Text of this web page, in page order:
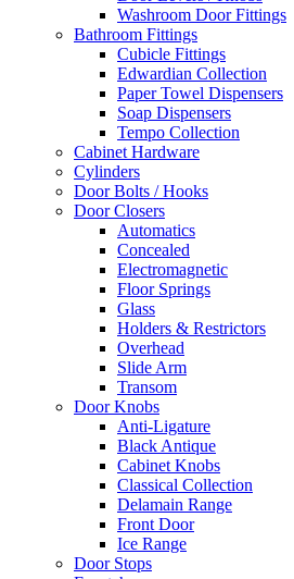
Washroom Door Fittings
Bathroom Fittings
Cubicle Fittings
Edwardian Collection
Paper Towel Dispensers
Soap Dispensers
Tempo Collection
Cabinet Hardware
Cylinders
Door Bolts / Hooks
Door Closers
Automatics
Concealed
Electromagnetic
Floor Springs
Glass
Holders & Restrictors
Overhead
Slide Arm
Transom
Door Knobs
Anti-Ligature
Black Antique
Cabinet Knobs
Classical Collection
Delamain Range
Front Door
Ice Range
Door Stops